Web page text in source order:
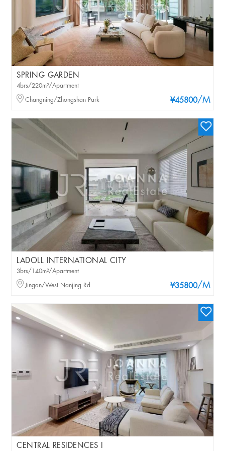
SPRING GARDEN
¥45800/M
4brs/220m²/Apartment
Changning/Zhongshan Park
LADOLL INTERNATIONAL CITY
¥35800/M
3brs/140m²/Apartment
Jingan/West Nanjing Rd
CENTRAL RESIDENCES I